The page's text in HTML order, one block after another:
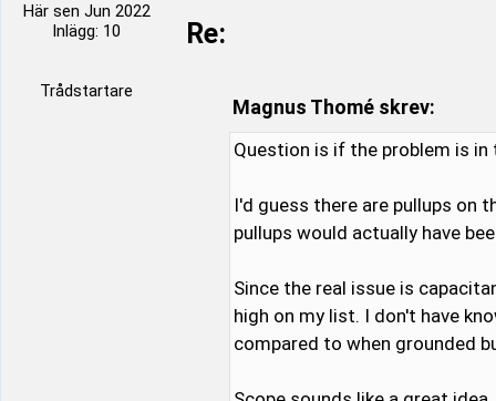
Här sen Jun 2022
Inlägg: 10
Trådstartare
Re:
Magnus Thomé skrev:
Question is if the problem is in
I'd guess there are pullups on
pullups would actually have
Since the real issue is
high on my list. I don't have
compared to when grounded